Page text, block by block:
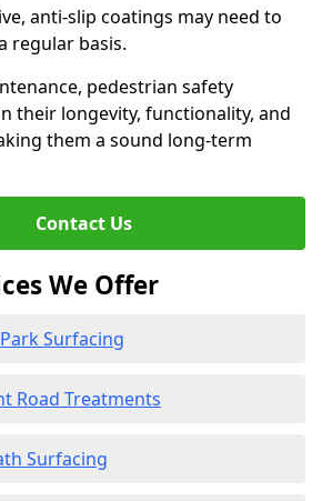
anti-slip coatings may need to
regular basis.
pedestrian safety
their longevity, functionality, and
them a sound long-term
Contact Us
We Offer
Surfacing
Road Treatments
Surfacing